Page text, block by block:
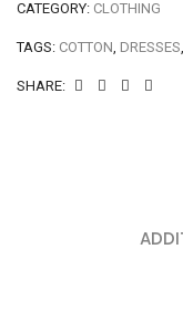
CATEGORY: CLOTHING
TAGS: COTTON, DRESSES,
SHARE: